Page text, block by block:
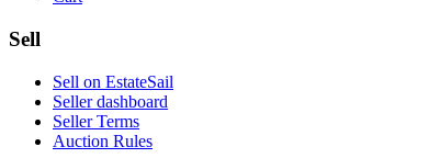
Sell
Sell on EstateSail
Seller dashboard
Seller Terms
Auction Rules